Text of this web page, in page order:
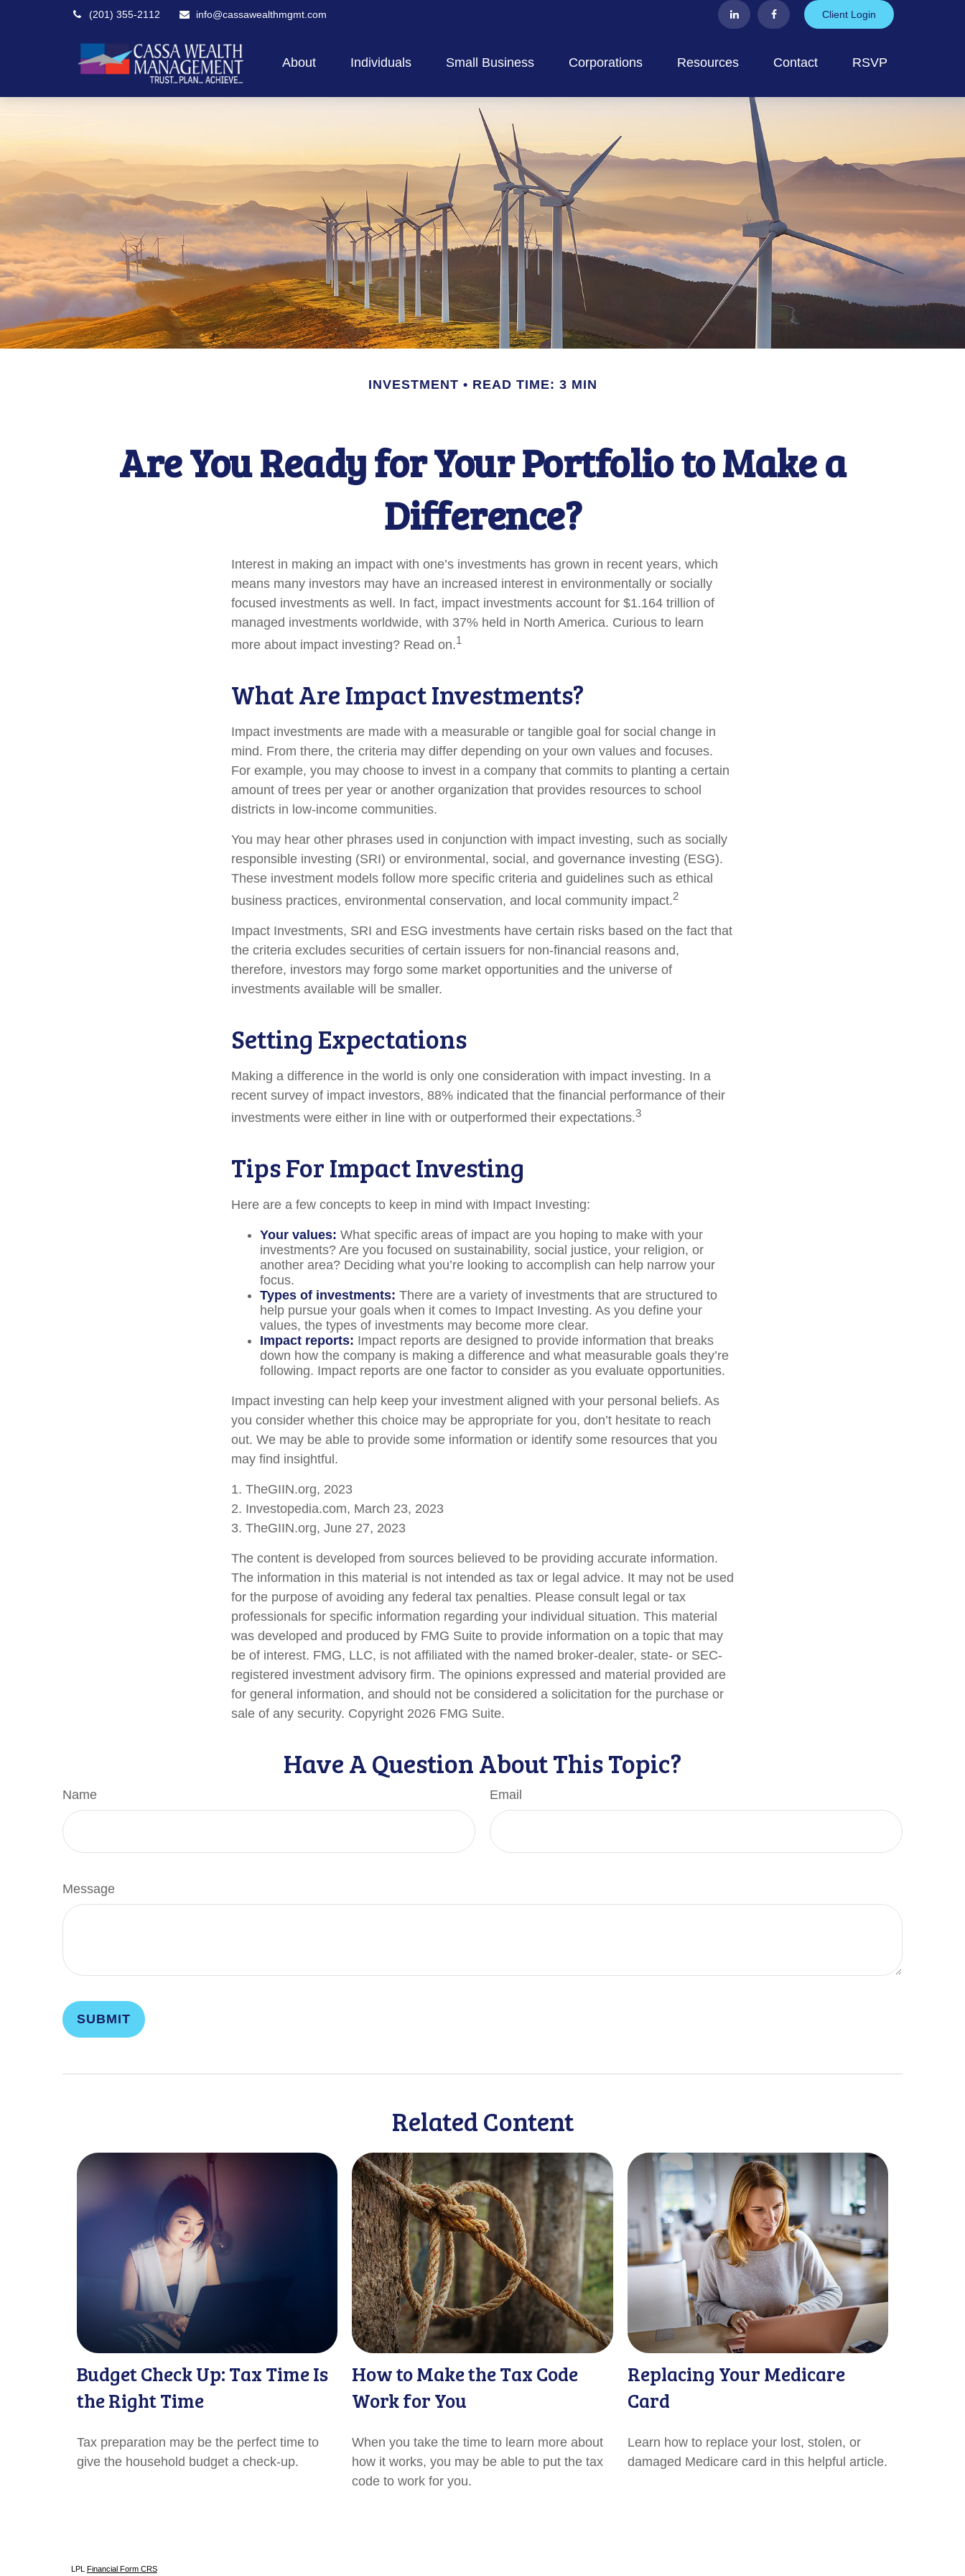
(201) 355-2112 info@cassawealthmgmt.com Client Login
About Individuals Small Business Corporations Resources Contact RSVP
INVESTMENT READ TIME: 3 MIN
Are You Ready for Your Portfolio to Make a
Difference?
Interest in making an impact with one’s investments has grown in recent years, which
means many investors may have an increased interest in environmentally or socially
focused investments as well. In fact, impact investments account for $1.164 trillion of
managed investments worldwide, with 37% held in North America. Curious to learn
more about impact investing? Read on.1
What Are Impact Investments?
Impact investments are made with a measurable or tangible goal for social change in
mind. From there, the criteria may differ depending on your own values and focuses.
For example, you may choose to invest in a company that commits to planting a certain
amount of trees per year or another organization that provides resources to school
districts in low-income communities.
You may hear other phrases used in conjunction with impact investing, such as socially
responsible investing (SRI) or environmental, social, and governance investing (ESG).
These investment models follow more specific criteria and guidelines such as ethical
business practices, environmental conservation, and local community impact.2
Impact Investments, SRI and ESG investments have certain risks based on the fact that
the criteria excludes securities of certain issuers for non-financial reasons and,
therefore, investors may forgo some market opportunities and the universe of
investments available will be smaller.
Setting Expectations
Making a difference in the world is only one consideration with impact investing. In a
recent survey of impact investors, 88% indicated that the financial performance of their
investments were either in line with or outperformed their expectations.3
Tips For Impact Investing
Here are a few concepts to keep in mind with Impact Investing:
Your values: What specific areas of impact are you hoping to make with your
investments? Are you focused on sustainability, social justice, your religion, or
another area? Deciding what you’re looking to accomplish can help narrow your
focus.
Types of investments: There are a variety of investments that are structured to
help pursue your goals when it comes to Impact Investing. As you define your
values, the types of investments may become more clear.
Impact reports: Impact reports are designed to provide information that breaks
down how the company is making a difference and what measurable goals they’re
following. Impact reports are one factor to consider as you evaluate opportunities.
Impact investing can help keep your investment aligned with your personal beliefs. As
you consider whether this choice may be appropriate for you, don’t hesitate to reach
out. We may be able to provide some information or identify some resources that you
may find insightful.
1. TheGIIN.org, 2023
2. Investopedia.com, March 23, 2023
3. TheGIIN.org, June 27, 2023
The content is developed from sources believed to be providing accurate information.
The information in this material is not intended as tax or legal advice. It may not be used
for the purpose of avoiding any federal tax penalties. Please consult legal or tax
professionals for specific information regarding your individual situation. This material
was developed and produced by FMG Suite to provide information on a topic that may
be of interest. FMG, LLC, is not affiliated with the named broker-dealer, state- or SEC-
registered investment advisory firm. The opinions expressed and material provided are
for general information, and should not be considered a solicitation for the purchase or
sale of any security. Copyright 2026 FMG Suite.
Have A Question About This Topic?
Name Email
Message
Related Content
Budget Check Up: Tax Time Is
the Right Time
Tax preparation may be the perfect time to
give the household budget a check-up.
How to Make the Tax Code
Work for You
When you take the time to learn more about
how it works, you may be able to put the tax
code to work for you.
Replacing Your Medicare
Card
Learn how to replace your lost, stolen, or
damaged Medicare card in this helpful article.
LPL Financial Form CRS